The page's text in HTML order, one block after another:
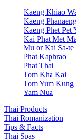
Kaeng Khiao
Kaeng Phanaeng
Kaeng Phet Pet
Kai Phat Met
Mu or Kai Sa-te
Phat Kaphrao
Phat Thai
Tom Kha Kai
Tom Yum Kung
Yam Nua
Thai Products
Thai Romanization
Tips & Facts
Thai Spas